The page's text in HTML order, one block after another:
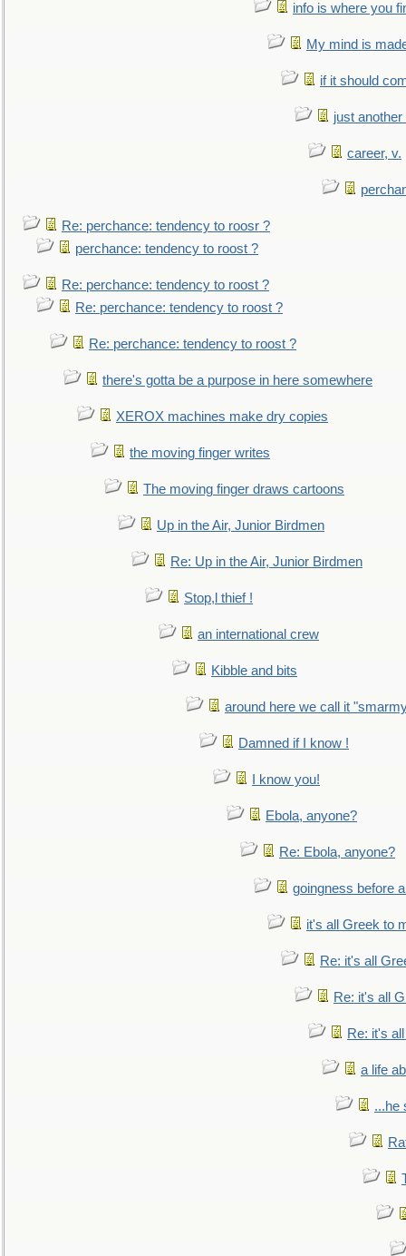
info is where you
My mind is
if it should
just
career, v.
Re: perchance: tendency to roosr ?
perchance: tendency to roost ?
Re: perchance: tendency to roost ?
Re: perchance: tendency to roost ?
Re: perchance: tendency to roost ?
there's gotta be a purpose in here somewhere
XEROX machines make dry copies
the moving finger writes
The moving finger draws cartoons
Up in the Air, Junior Birdmen
Re: Up in the Air, Junior Birdmen
Stop,l thief !
an international crew
Kibble and bits
around here we call it
Damned if I know !
I know you!
Ebola, anyone?
Re: Ebola, anyone?
goingness before
it's all Greek to
Re: it's all
Re: it's all
Re: it's
a life
...he